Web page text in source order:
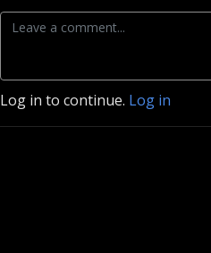
Log in to continue. Log in